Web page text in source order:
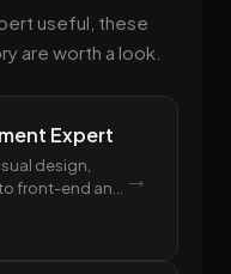
useful, these
are worth a look.
Expert
design,
front-end and
→